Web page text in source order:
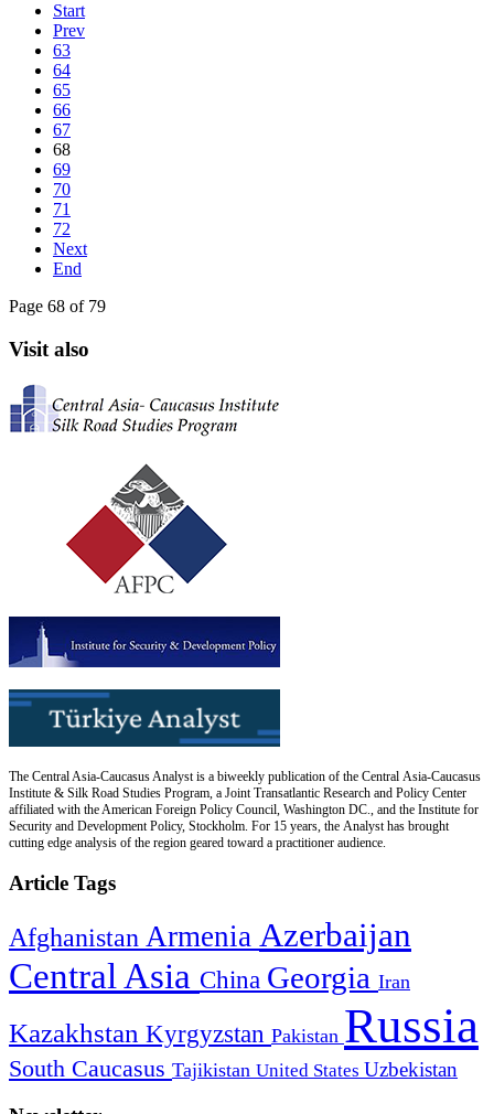
Start
Prev
63
64
65
66
67
68
69
70
71
72
Next
End
Page 68 of 79
Visit also
The Central Asia-Caucasus Analyst is a biweekly publication of the Central Asia-Caucasus
Institute & Silk Road Studies Program, a Joint Transatlantic Research and Policy Center
affiliated with the American Foreign Policy Council, Washington DC., and the Institute for
Security and Development Policy, Stockholm. For 15 years, the Analyst has brought
cutting edge analysis of the region geared toward a practitioner audience.
Article Tags
Afghanistan Armenia Azerbaijan
Central Asia China Georgia Iran
Kazakhstan Kyrgyzstan Pakistan Russia
South Caucasus Tajikistan United States Uzbekistan